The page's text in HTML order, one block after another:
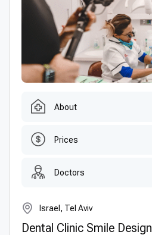
About
Prices
Doctors
Israel, Tel Aviv
Dental Clinic Smile Design